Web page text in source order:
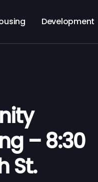
Development
– 8:30
St.